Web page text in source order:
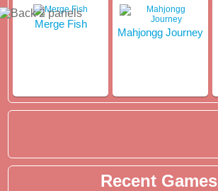
Merge Fish
Mahjongg Journey
Recent Games